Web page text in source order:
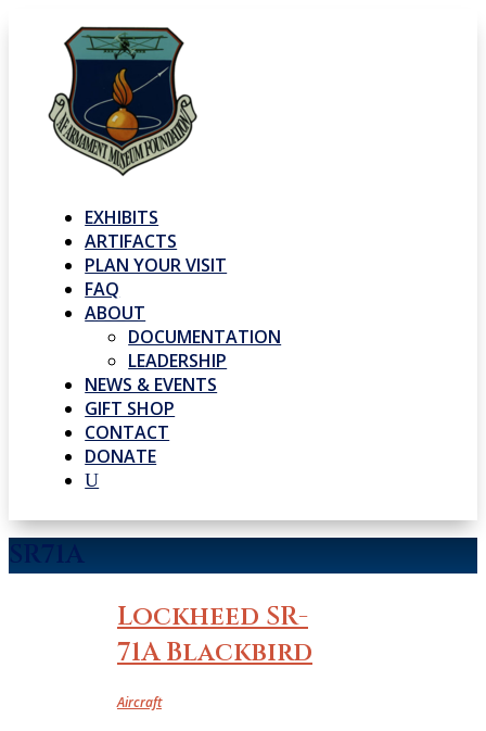
EXHIBITS
ARTIFACTS
PLAN YOUR VISIT
FAQ
ABOUT
DOCUMENTATION
LEADERSHIP
NEWS & EVENTS
GIFT SHOP
CONTACT
DONATE
U
SR71A
Lockheed SR-
71A Blackbird
Aircraft